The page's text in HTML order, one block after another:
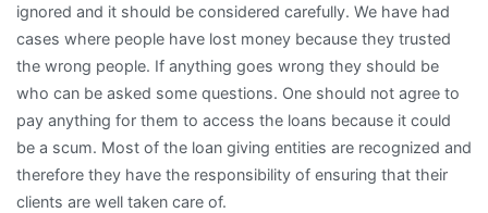
ignored and it should be considered carefully. We have had
cases where people have lost money because they trusted
the wrong people. If anything goes wrong they should be
who can be asked some questions. One should not agree to
pay anything for them to access the loans because it could
be a scum. Most of the loan giving entities are recognized and
therefore they have the responsibility of ensuring that their
clients are well taken care of.